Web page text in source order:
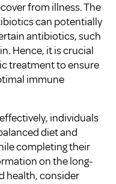
from illness. The
can potentially
antibiotics, such
Hence, it is crucial
treatment to ensure
immune
individuals
diet and
completing their
on the long-
health, consider